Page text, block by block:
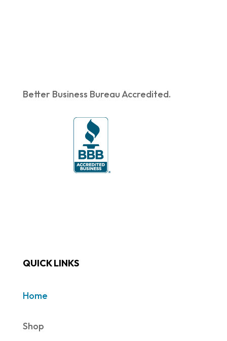
Better Business Bureau Accredited.
QUICK LINKS
Home
Shop